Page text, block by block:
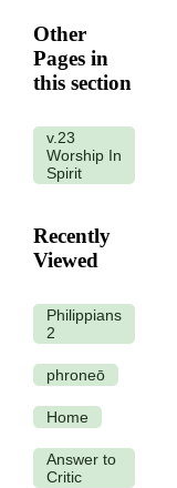
Other
Pages in
this section
v.23
Worship In
Spirit
Recently
Viewed
Philippians
2
phroneō
Home
Answer to
Critic